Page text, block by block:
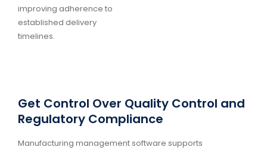
improving adherence to
established delivery
timelines.
Get Control Over Quality Control and
Regulatory Compliance
Manufacturing management software supports